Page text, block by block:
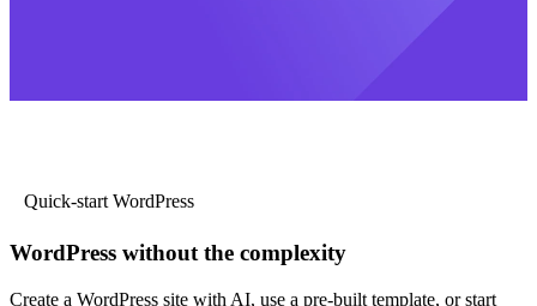
Quick-start WordPress
WordPress without the complexity
Create a WordPress site with AI, use a pre-built template, or start